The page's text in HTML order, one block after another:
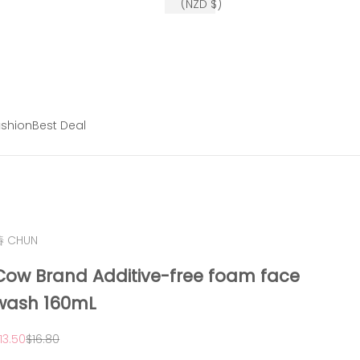
Best Deal
(NZD $)
CHUN
Brand Additive-free foam face
160mL
price
Regular price
$16.80